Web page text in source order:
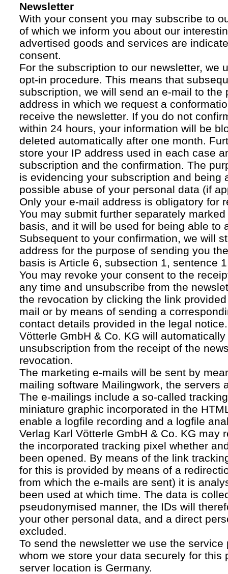
Newsletter
With your consent you may subscribe to
of which we inform you about our
advertised goods and services are
consent.
For the subscription to our newsletter, we
opt-in procedure. This means that
subscription, we will send an e-mail to the
address in which we request a
receive the newsletter. If you do not
within 24 hours, your information will be
deleted automatically after one month.
store your IP address used in each case
subscription and the confirmation. The
is evidencing your subscription and being
possible abuse of your personal data (if
Only your e-mail address is obligatory for
You may submit further separately
basis, and it will be used for being able to
Subsequent to your confirmation, we will
address for the purpose of sending you
basis is Article 6, subsection 1, sentence
You may revoke your consent to the
any time and unsubscribe from the
the revocation by clicking the link
mail or by means of sending a
contact details provided in the legal
Vötterle GmbH & Co. KG will
unsubscription from the receipt of the
revocation.
The marketing e-mails will be sent by
mailing software Mailingwork, the servers
The e-mailings include a so-called
miniature graphic incorporated in the
enable a logfile recording and a logfile
Verlag Karl Vötterle GmbH & Co. KG may
the incorporated tracking pixel whether
been opened. By means of the link
for this is provided by means of a
from which the e-mails are sent) it is
been used at which time. The data is
pseudonymised manner, the IDs will
your other personal data, and a direct
excluded.
To send the newsletter we use the
whom we store your data securely for this
server location is Germany.